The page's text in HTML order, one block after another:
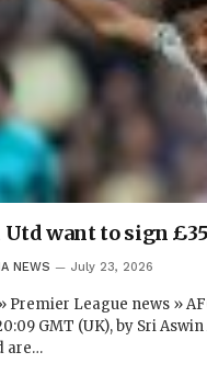
Utd want to sign
NEWS July 23, 2026
Premier League news »
GMT (UK), by Sri
are…